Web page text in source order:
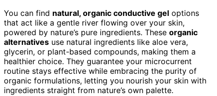
You can find natural, organic conductive gel options
that act like a gentle river flowing over your skin,
powered by nature’s pure ingredients. These organic
alternatives use natural ingredients like aloe vera,
glycerin, or plant-based compounds, making them a
healthier choice. They guarantee your microcurrent
routine stays effective while embracing the purity of
organic formulations, letting you nourish your skin with
ingredients straight from nature’s own palette.